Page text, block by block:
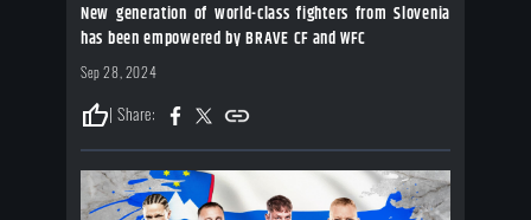
New generation of world-class fighters from Slovenia
has been empowered by BRAVE CF and WFC
Sep 28, 2024
thumb_up| Share: